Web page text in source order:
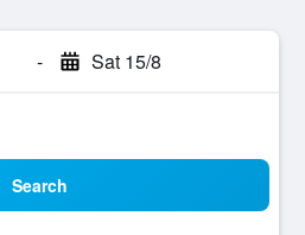
- Sat 15/8
Search